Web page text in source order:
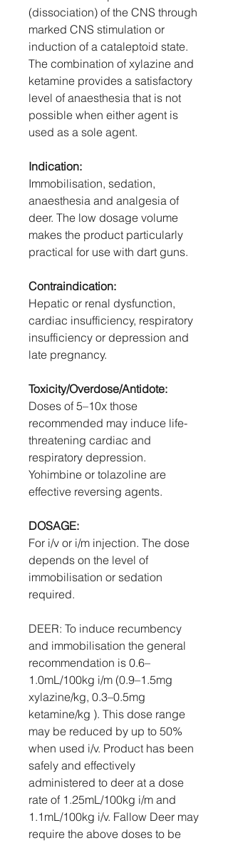
(dissociation) of the CNS through
marked CNS stimulation or
induction of a cataleptoid state.
The combination of xylazine and
ketamine provides a satisfactory
level of anaesthesia that is not
possible when either agent is
used as a sole agent.
Indication:
Immobilisation, sedation,
anaesthesia and analgesia of
deer. The low dosage volume
makes the product particularly
practical for use with dart guns.
Contraindication:
Hepatic or renal dysfunction,
cardiac insufficiency, respiratory
insufficiency or depression and
late pregnancy.
Toxicity/Overdose/Antidote:
Doses of 5–10x those
recommended may induce life-
threatening cardiac and
respiratory depression.
Yohimbine or tolazoline are
effective reversing agents.
DOSAGE:
For i/v or i/m injection. The dose
depends on the level of
immobilisation or sedation
required.
DEER: To induce recumbency
and immobilisation the general
recommendation is 0.6–
1.0mL/100kg i/m (0.9–1.5mg
xylazine/kg, 0.3–0.5mg
ketamine/kg ). This dose range
may be reduced by up to 50%
when used i/v. Product has been
safely and effectively
administered to deer at a dose
rate of 1.25mL/100kg i/m and
1.1mL/100kg i/v. Fallow Deer may
require the above doses to be